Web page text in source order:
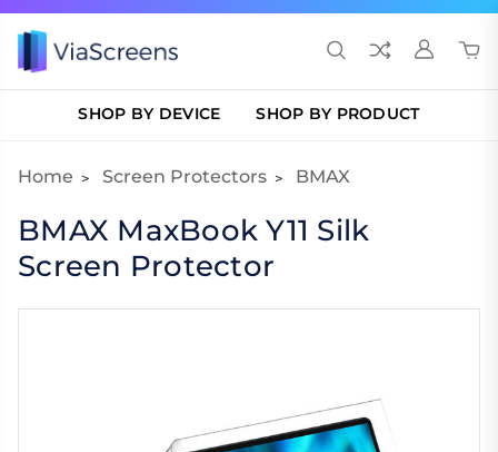
SHOP BY DEVICE SHOP BY PRODUCT
Home Screen Protectors BMAX
BMAX MaxBook Y11 Silk
Screen Protector